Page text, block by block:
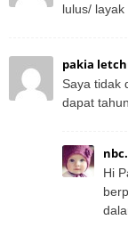
lulus/
pakia
Saya tidak
dapat
Hi